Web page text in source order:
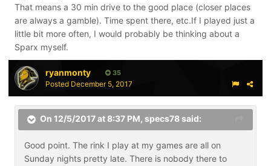
That means a 30 min drive to the good place (closer places
are always a gamble). Time spent there, etc.If I played just a
little bit more often, I would probably be thinking about a
Sparx myself.
ryanmonty 35
Posted December 5, 2017
On 12/5/2017 at 8:37 PM, specs78said:
Good point. The rink I play at my games are all on
Sunday nights pretty late. There is nobody there to